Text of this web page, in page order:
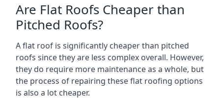
Are Flat Roofs Cheaper than
Pitched Roofs?
A flat roof is significantly cheaper than pitched
roofs since they are less complex overall. However,
they do require more maintenance as a whole, but
the process of repairing these flat roofing options
is also a lot cheaper.